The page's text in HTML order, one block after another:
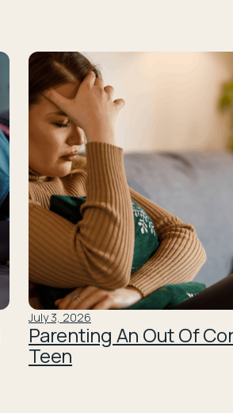
July 3, 2026
Parenting An Out Of
Teen